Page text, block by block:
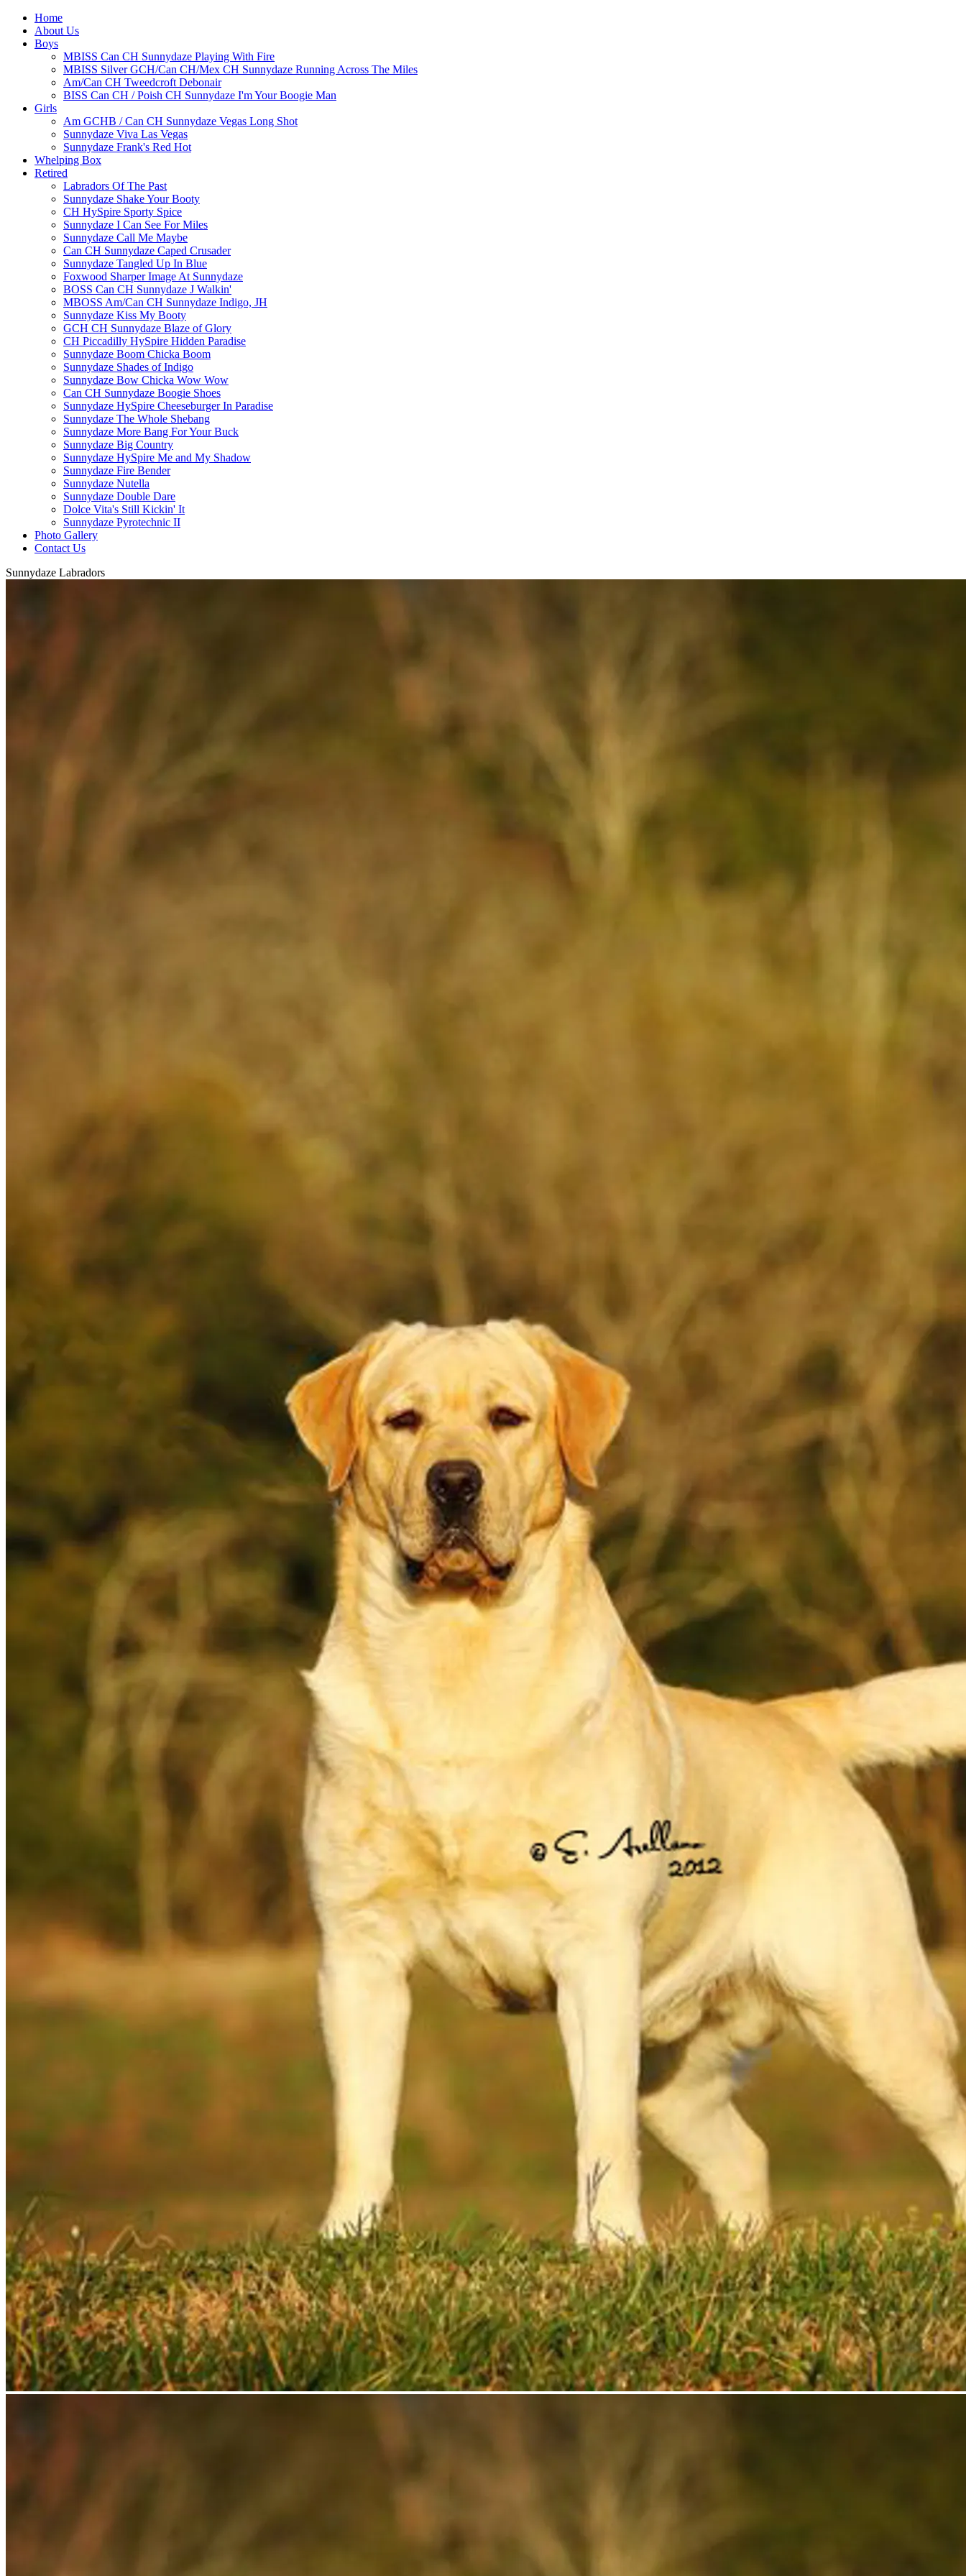
Home
About Us
Boys
MBISS Can CH Sunnydaze Playing With Fire
MBISS Silver GCH/Can CH/Mex CH Sunnydaze Running Across The Miles
Am/Can CH Tweedcroft Debonair
BISS Can CH / Poish CH Sunnydaze I'm Your Boogie Man
Girls
Am GCHB / Can CH Sunnydaze Vegas Long Shot
Sunnydaze Viva Las Vegas
Sunnydaze Frank's Red Hot
Whelping Box
Retired
Labradors Of The Past
Sunnydaze Shake Your Booty
CH HySpire Sporty Spice
Sunnydaze I Can See For Miles
Sunnydaze Call Me Maybe
Can CH Sunnydaze Caped Crusader
Sunnydaze Tangled Up In Blue
Foxwood Sharper Image At Sunnydaze
BOSS Can CH Sunnydaze J Walkin'
MBOSS Am/Can CH Sunnydaze Indigo, JH
Sunnydaze Kiss My Booty
GCH CH Sunnydaze Blaze of Glory
CH Piccadilly HySpire Hidden Paradise
Sunnydaze Boom Chicka Boom
Sunnydaze Shades of Indigo
Sunnydaze Bow Chicka Wow Wow
Can CH Sunnydaze Boogie Shoes
Sunnydaze HySpire Cheeseburger In Paradise
Sunnydaze The Whole Shebang
Sunnydaze More Bang For Your Buck
Sunnydaze Big Country
Sunnydaze HySpire Me and My Shadow
Sunnydaze Fire Bender
Sunnydaze Nutella
Sunnydaze Double Dare
Dolce Vita's Still Kickin' It
Sunnydaze Pyrotechnic II
Photo Gallery
Contact Us
Sunnydaze Labradors